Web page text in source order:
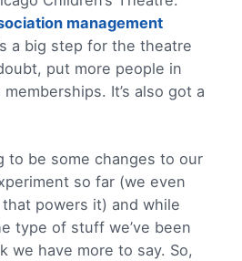
management
a big step for the theatre
put more people in
It’s also got a
to be some changes to our
so far (we even
powers it) and while
type of stuff we’ve been
we have more to say. So,